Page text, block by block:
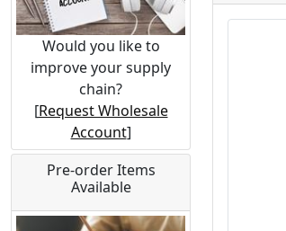
Would you like to
improve your supply
chain?
[Request Wholesale
Account]
Pre-order Items
Available